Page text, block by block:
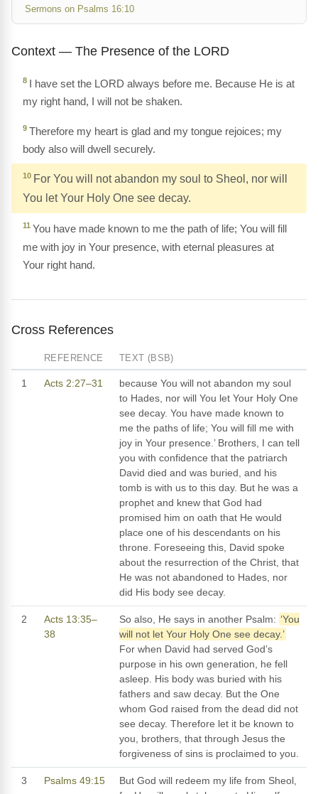
Sermons on Psalms 16:10
Context — The Presence of the LORD
8 I have set the LORD always before me. Because He is at
my right hand, I will not be shaken.
9 Therefore my heart is glad and my tongue rejoices; my
body also will dwell securely.
10 For You will not abandon my soul to Sheol, nor will
You let Your Holy One see decay.
11 You have made known to me the path of life; You will fill
me with joy in Your presence, with eternal pleasures at
Your right hand.
Cross References
REFERENCE TEXT (BSB)
1 Acts 2:27–31
because You will not abandon my soul
to Hades, nor will You let Your Holy One
see decay. You have made known to
me the paths of life; You will fill me with
joy in Your presence.’ Brothers, I can tell
you with confidence that the patriarch
David died and was buried, and his
tomb is with us to this day. But he was a
prophet and knew that God had
promised him on oath that He would
place one of his descendants on his
throne. Foreseeing this, David spoke
about the resurrection of the Christ, that
He was not abandoned to Hades, nor
did His body see decay.
2
Acts 13:35–
38
So also, He says in another Psalm: ‘You
will not let Your Holy One see decay.’
For when David had served God’s
purpose in his own generation, he fell
asleep. His body was buried with his
fathers and saw decay. But the One
whom God raised from the dead did not
see decay. Therefore let it be known to
you, brothers, that through Jesus the
forgiveness of sins is proclaimed to you.
3 Psalms 49:15
But God will redeem my life from Sheol,